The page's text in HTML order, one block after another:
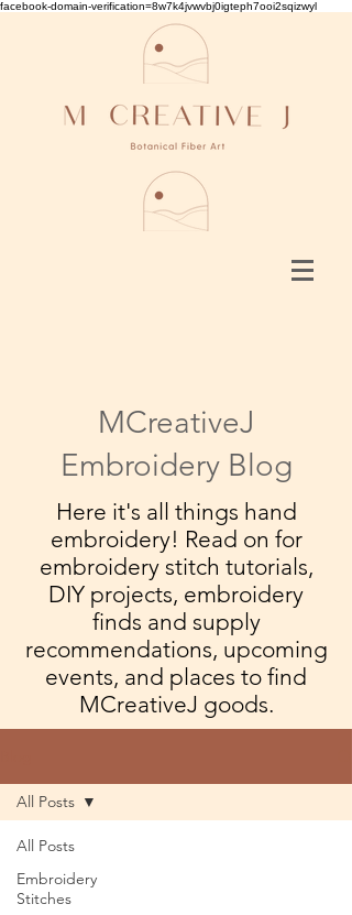
facebook-domain-verification=8w7k4jvwvbj0igteph7ooi2sqizwyl
MCreativeJ
Embroidery Blog
Here it's all things hand
embroidery! Read on for
embroidery stitch tutorials,
DIY projects, embroidery
finds and supply
recommendations, upcoming
events, and places to find
MCreativeJ goods.
All Posts
Embroidery
Stitches
All Posts